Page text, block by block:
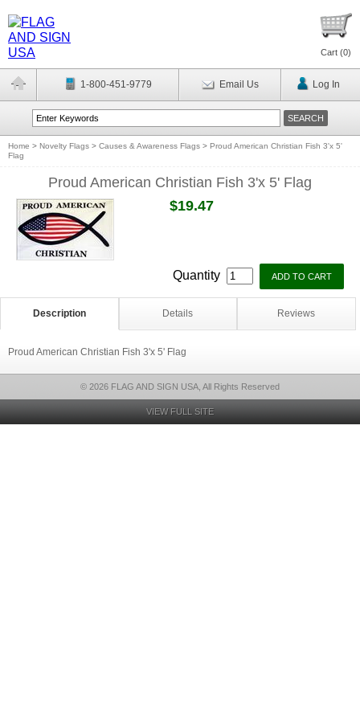
Cart (0)
1-800-451-9779 Email Us Log In
Home > Novelty Flags > Causes & Awareness Flags > Proud American Christian Fish 3'x 5'
Flag
Proud American Christian Fish 3'x 5' Flag
$19.47
Quantity
Description Details Reviews
Proud American Christian Fish 3'x 5' Flag
© 2026 FLAG AND SIGN USA, All Rights Reserved
VIEW FULL SITE